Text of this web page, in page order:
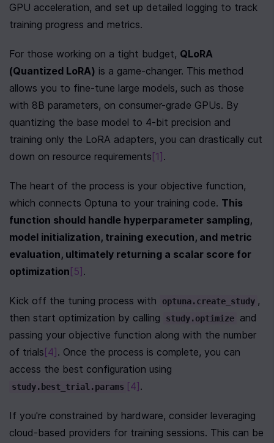
GPU acceleration, and set up detailed logging to track
training progress and metrics.
For those working on a tight budget, QLoRA
(Quantized LoRA) is a game-changer. This method
allows you to fine-tune large models, such as those
with 8B parameters, on consumer-grade GPUs. By
quantizing the base model to 4-bit precision and
training only the LoRA adapters, you can drastically cut
down on resource requirements [1] .
The heart of the process is your objective function,
which connects Optuna to your training code. This
function should handle hyperparameter sampling,
model initialization, training execution, and metric
evaluation, ultimately returning a scalar score for
optimization [5] .
Kick off the tuning process with optuna.create_study ,
then start optimization by calling
study.optimize
and
passing your objective function along with the number
of trials [4] . Once the process is complete, you can
study.best_trial.params [4] .
If you're constrained by hardware, consider leveraging
cloud-based providers for training sessions. This can be